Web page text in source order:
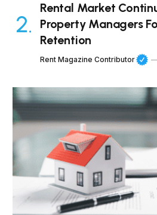
Rental Market
Property Managers
Retention
Rent Magazine Contributor